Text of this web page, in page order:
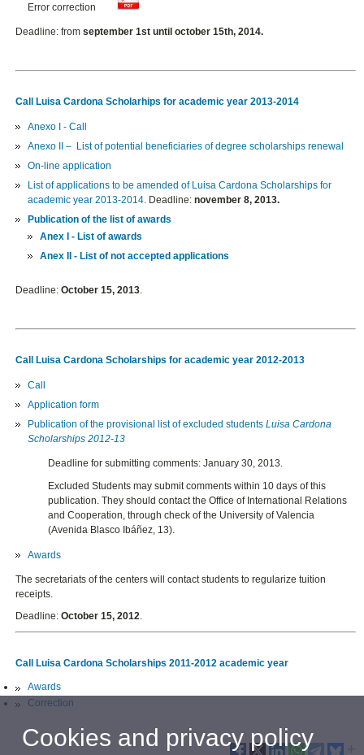
Error correction
Deadline: fromseptember 1st until october 15th, 2014.
Call Luisa Cardona Scholarhips for academic year 2013-2014
Anexo I - Call
Anexo II – List of potential beneficiaries of degree scholarships renewal
On-line application
List of applications to be amended of Luisa Cardona Scholarships for
academic year 2013-2014. Deadline: november 8, 2013.
Publication of the list of awards
Anex I - List of awards
Anex II - List of not accepted applications
Deadline:October 15, 2013
Call Luisa Cardona Scholarships for academic year 2012-2013
Call
Application form
Publication of the provisional list of excluded students Luisa Cardona
Scholarships 2012-13
Deadline for submitting comments: January 30, 2013.
Excluded Students may submit comments within 10 days of this
publication. They should contact the Office of International Relations
and Cooperation, through check of the University of Valencia
(Avenida Blasco Ibáñez, 13).
Awards
The secretariats of the centers will contactstudents to regularize tuition
receipts.
Deadline:October 15, 2012.
Call Luisa Cardona Scholarships 2011-2012 academic year
Awards
Correction
Cookies and privacy policy